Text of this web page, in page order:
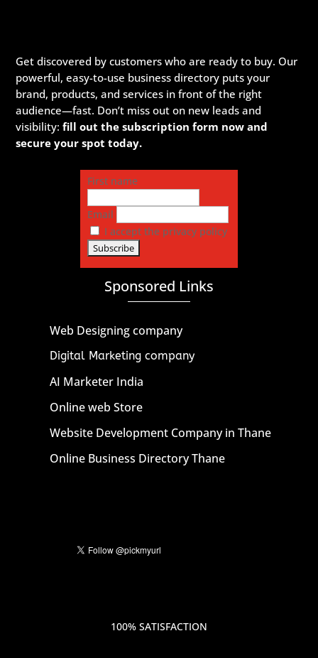
Get discovered by customers who are ready to buy. Our
powerful, easy-to-use business directory puts your
brand, products, and services in front of the right
audience—fast. Don’t miss out on new leads and
visibility:fill out the subscription form now and
secure your spot today.
First name
Email
I accept the privacy policy
Sponsored Links
Web Designing company
Digital Marketing company
AI Marketer India
Online web Store
Website Development Company in Thane
Online Business Directory Thane
100% SATISFACTION